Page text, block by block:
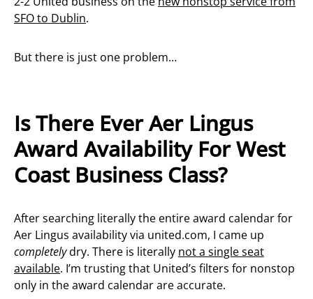
SFO to Dublin.
But there is just one problem…
Is There Ever Aer Lingus
Award Availability For West
Coast Business Class?
After searching literally the entire award calendar for
Aer Lingus availability via united.com, I came up
completelydry. There is literally not a single seat
available. I’m trusting that United’s filters for nonstop
only in the award calendar are accurate.